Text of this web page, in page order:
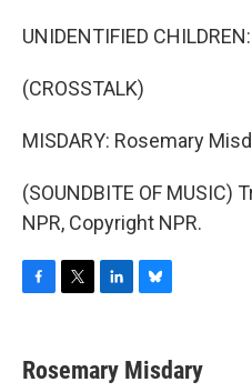
UNIDENTIFIED
(CROSSTALK)
MISDARY: Rosemary
(SOUNDBITE OF MUSIC)
NPR, Copyright NPR.
e
b
t
t
k
e
e
s
Rosemary Misdary